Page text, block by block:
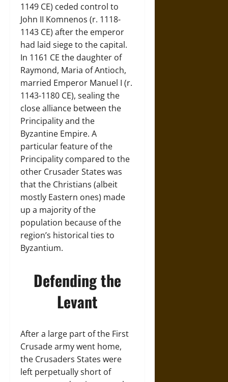
1149 CE) ceded control to
John II Komnenos (r. 1118-
1143 CE) after the emperor
had laid siege to the capital.
In 1161 CE the daughter of
Raymond, Maria of Antioch,
married Emperor Manuel I (r.
1143-1180 CE), sealing the
close alliance between the
Principality and the
Byzantine Empire. A
particular feature of the
Principality compared to the
other Crusader States was
that the Christians (albeit
mostly Eastern ones) made
up a majority of the
population because of the
region’s historical ties to
Byzantium.
Defending the
Levant
After a large part of the First
Crusade army went home,
the Crusaders States were
left perpetually short of